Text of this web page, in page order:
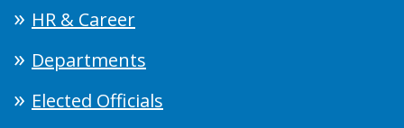
HR & Career
Departments
Elected Officials